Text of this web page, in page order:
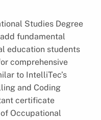
Studies Degree
fundamental
education students
comprehensive
to IntelliTec’s
and Coding
certificate
Occupational